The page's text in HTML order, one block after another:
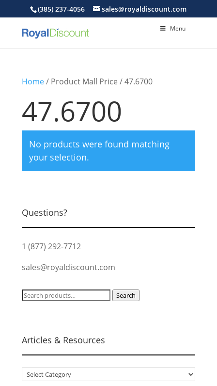
(385) 237-4056 sales@royaldiscount.com
Menu
Home/ Product Mall Price / 47.6700
47.6700
No products were found matching
your selection.
Questions?
1 (877) 292-7712
sales@royaldiscount.com
Search
Search
Articles & Resources
Articles